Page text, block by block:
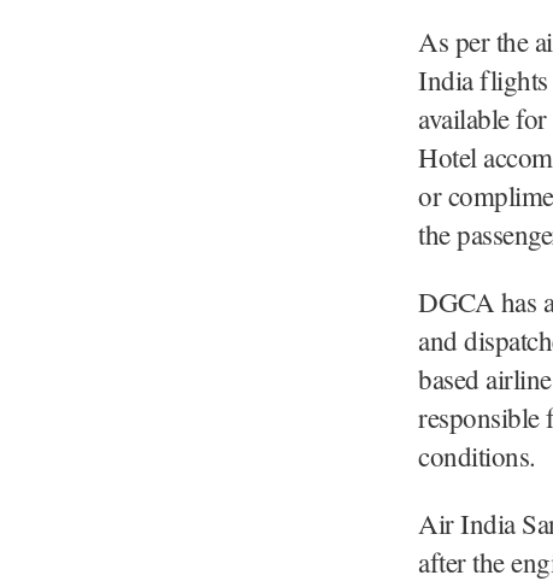
As per the
India flights
available
Hotel
or
the
DGCA has
and
based
responsible
conditions.
Air India
after the